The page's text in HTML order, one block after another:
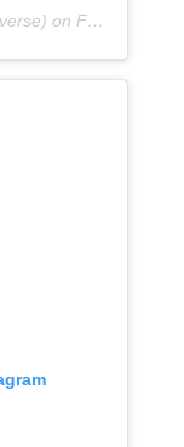
on Feb 28, 2020 at 7:12pm PST